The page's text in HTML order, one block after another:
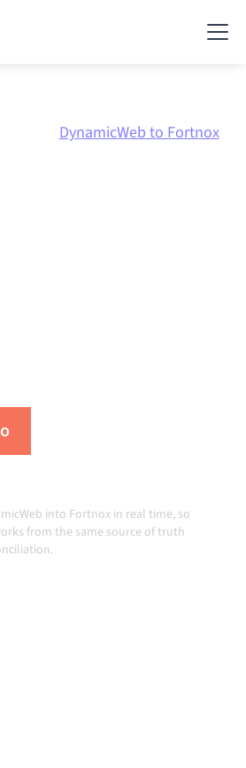
DynamicWeb to Fortnox
into Fortnox in real time, so
from the same source of truth